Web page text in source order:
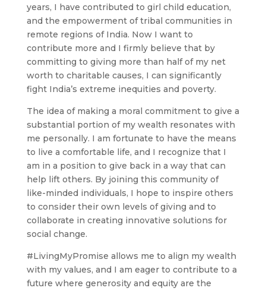
years, I have contributed to girl child education,
and the empowerment of tribal communities in
remote regions of India. Now I want to
contribute more and I firmly believe that by
committing to giving more than half of my net
worth to charitable causes, I can significantly
fight India’s extreme inequities and poverty.
The idea of making a moral commitment to give a
substantial portion of my wealth resonates with
me personally. I am fortunate to have the means
to live a comfortable life, and I recognize that I
am in a position to give back in a way that can
help lift others. By joining this community of
like-minded individuals, I hope to inspire others
to consider their own levels of giving and to
collaborate in creating innovative solutions for
social change.
#LivingMyPromise allows me to align my wealth
with my values, and I am eager to contribute to a
future where generosity and equity are the